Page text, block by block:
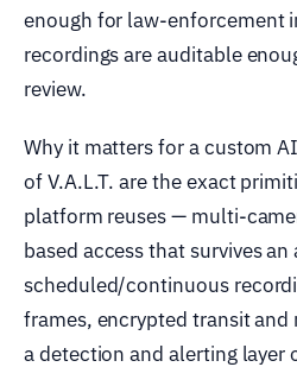
enough for law-enforcement
recordings are auditable
review.
Why it matters for a custom
of V.A.L.T. are the exact
platform reuses — multi-
based access that survives an
scheduled/continuous
frames, encrypted transit
a detection and alerting layer